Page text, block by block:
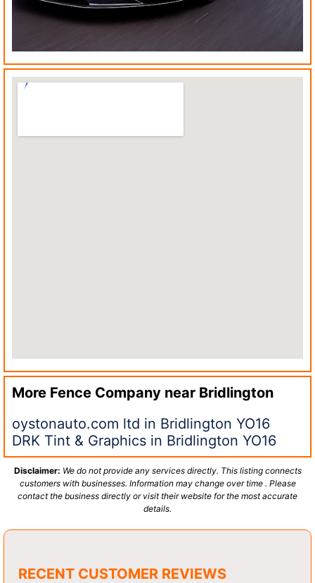
More Fence Company near Bridlington
oystonauto.com ltd in Bridlington YO16
DRK Tint & Graphics in Bridlington YO16
Disclaimer: We do not provide any services directly. This listing connects
customers with businesses. Information may change over time . Please
contact the business directly or visit their website for the most accurate
details.
RECENT CUSTOMER REVIEWS